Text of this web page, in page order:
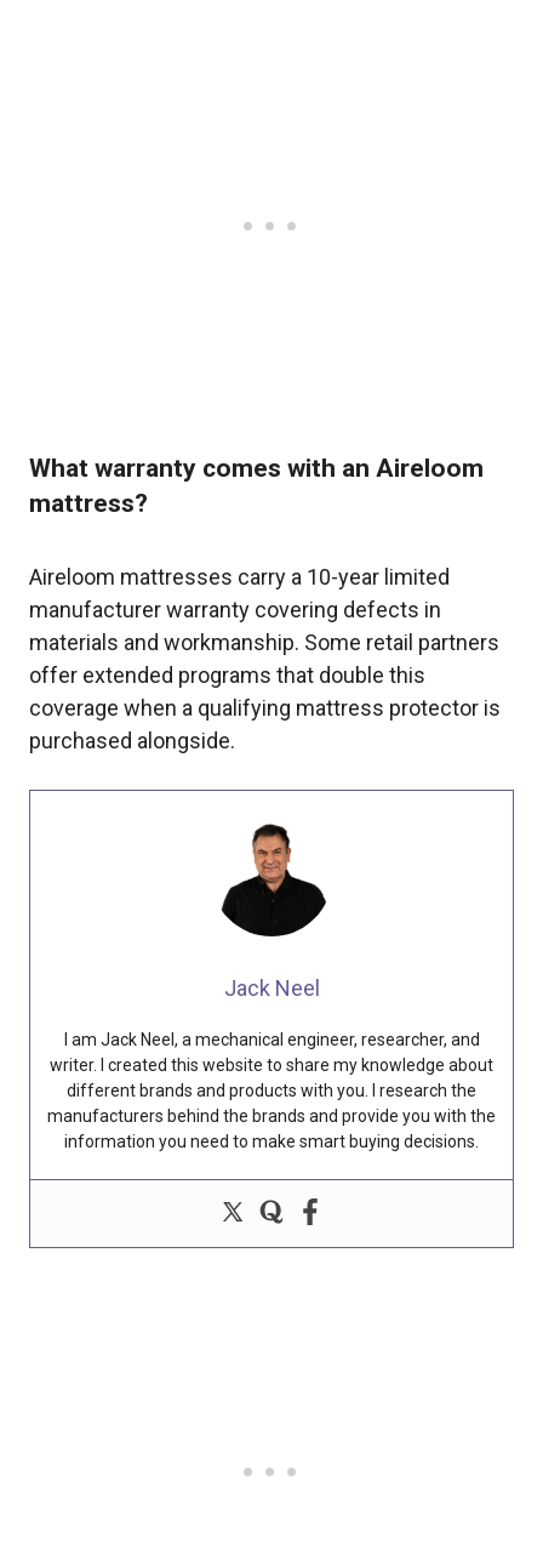
What warranty comes with an Aireloom
mattress?
Aireloom mattresses carry a 10-year limited
manufacturer warranty covering defects in
materials and workmanship. Some retail partners
offer extended programs that double this
coverage when a qualifying mattress protector is
purchased alongside.
Jack Neel
I am Jack Neel, a mechanical engineer, researcher, and
writer. I created this website to share my knowledge about
different brands and products with you. I research the
manufacturers behind the brands and provide you with the
information you need to make smart buying decisions.